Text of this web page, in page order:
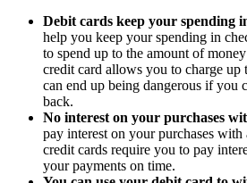
Debit cards keep your spending
help you keep your spending in
to spend up to the amount of
credit card allows you to charge
can end up being dangerous if you
back.
No interest on your purchases
pay interest on your purchases
credit cards require you to pay
your payments on time.